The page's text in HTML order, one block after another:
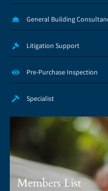
General Building
Litigation Support
Pre-Purchase Inspection
Specialist
Members List